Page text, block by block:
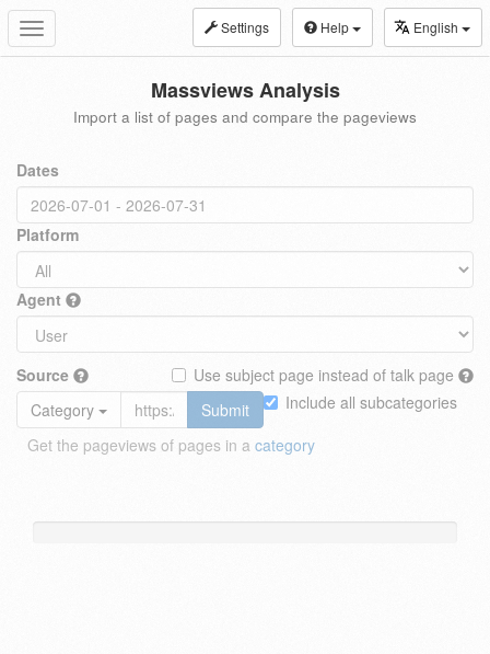
Toggle
navigation
Settings Help English
Massviews Analysis
Import a list of pages and compare the pageviews
Dates
Platform
Agent
Source
Use subject page instead of talk page
Include all subcategories
Category
Submit
Get the pageviews of pages in a category